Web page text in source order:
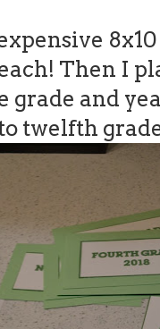
Then I
grade and
twelfth